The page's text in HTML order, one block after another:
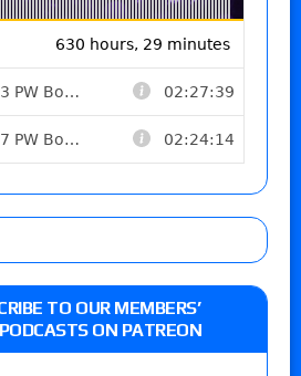
TO OUR MEMBERS’
ON PATREON